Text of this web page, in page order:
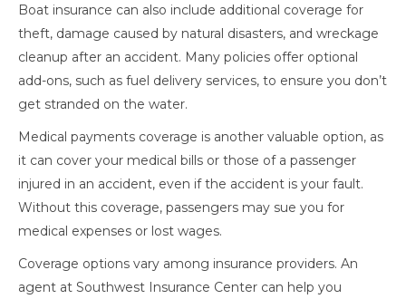
Boat insurance can also include additional coverage for
theft, damage caused by natural disasters, and wreckage
cleanup after an accident. Many policies offer optional
add-ons, such as fuel delivery services, to ensure you don’t
get stranded on the water.
Medical payments coverage is another valuable option, as
it can cover your medical bills or those of a passenger
injured in an accident, even if the accident is your fault.
Without this coverage, passengers may sue you for
medical expenses or lost wages.
Coverage options vary among insurance providers. An
agent at Southwest Insurance Center can help you